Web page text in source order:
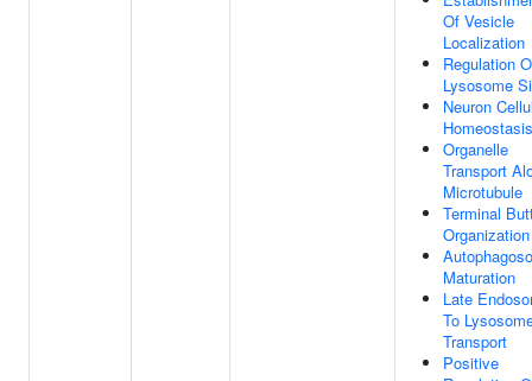
Of Vesicle
Localization
Regulation
Lysosome
Neuron
Homeostasis
Organelle
Transport
Microtubule
Terminal
Organization
Maturation
Late
To
Transport
Positive